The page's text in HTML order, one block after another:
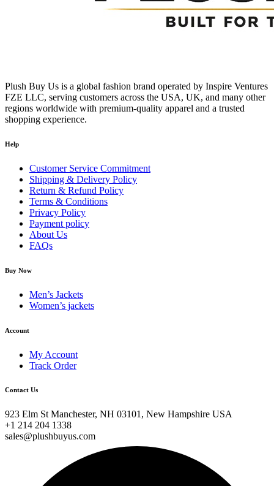
Not available
Prepaid via Stripe
Sales & Order Enquiries:
923 Elm St, Manchester, NH 03101, New Hampshire, USA
Phone:
Hours: 09:00 AM – 05:00 PM, Monday to Saturday
Plush Buy Us is a global fashion brand operated by Inspire Ventures
FZE LLC, serving customers across the USA, UK, and many other
regions worldwide with premium-quality apparel and a trusted
shopping experience.
Help
Customer Service Commitment
Shipping & Delivery Policy
Return & Refund Policy
Terms & Conditions
Privacy Policy
Payment policy
About Us
FAQs
Buy Now
Men’s Jackets
Women’s jackets
Account
My Account
Track Order
Contact Us
923 Elm St Manchester, NH 03101, New Hampshire USA
+1 214 204 1338
sales@plushbuyus.com